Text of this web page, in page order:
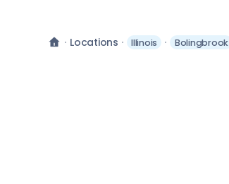
Locations Illinois Bolingbrook